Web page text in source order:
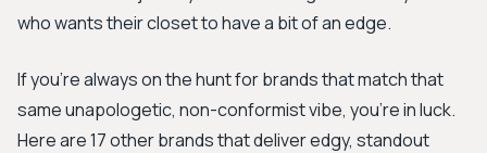
who wants their closet to have a bit of an edge.
If you're always on the hunt for brands that match that
same unapologetic, non-conformist vibe, you're in luck.
Here are 17 other brands that deliver edgy, standout